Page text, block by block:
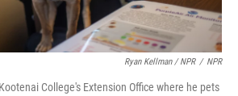
Ryan Kellman / NPR / NPR
College's Extension Office where he pets